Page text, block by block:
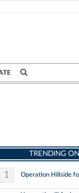
TRENDING
1 Operation Hillside